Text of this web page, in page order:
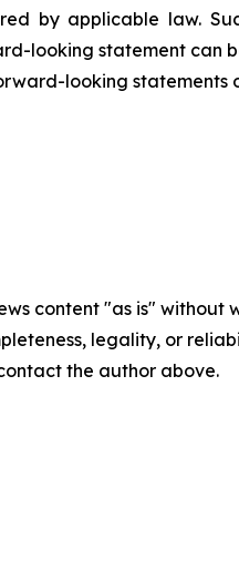
by applicable law.
looking ‎‎‎‎statement ‎can
looking statements
content "as is"
legality, or
the author above.